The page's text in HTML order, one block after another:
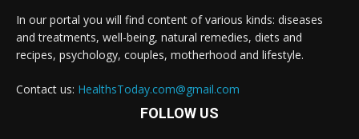
In our portal you will find content of various kinds: diseases
and treatments, well-being, natural remedies, diets and
recipes, psychology, couples, motherhood and lifestyle.
Contact us: HealthsToday.com@gmail.com
FOLLOW US